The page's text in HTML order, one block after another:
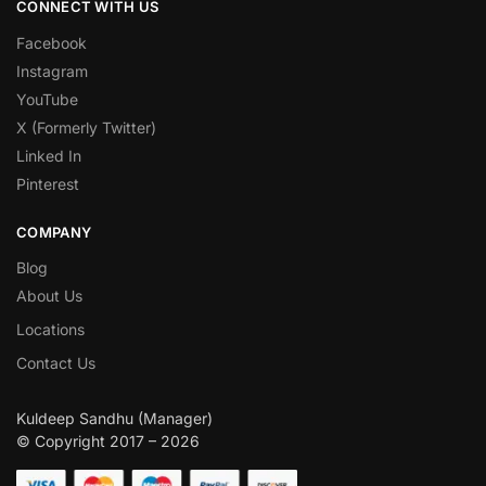
CONNECT WITH US
Facebook
Instagram
YouTube
X (Formerly Twitter)
Linked In
Pinterest
COMPANY
Blog
About Us
Locations
Contact Us
Kuldeep Sandhu (Manager)
© Copyright 2017 – 2026